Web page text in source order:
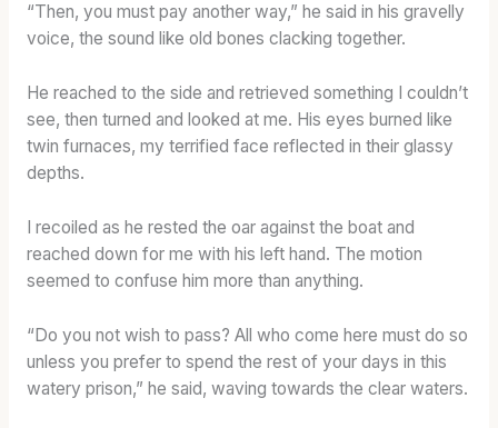
“Then, you must pay another way,” he said in his gravelly
voice, the sound like old bones clacking together.
He reached to the side and retrieved something I couldn’t
see, then turned and looked at me. His eyes burned like
twin furnaces, my terrified face reflected in their glassy
depths.
I recoiled as he rested the oar against the boat and
reached down for me with his left hand. The motion
seemed to confuse him more than anything.
“Do you not wish to pass? All who come here must do so
unless you prefer to spend the rest of your days in this
watery prison,” he said, waving towards the clear waters.